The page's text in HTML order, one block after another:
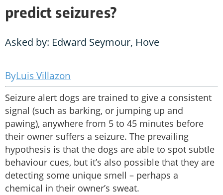
predict seizures?
Asked by: Edward Seymour, Hove
Luis Villazon
Seizure alert dogs are trained to give a consistent
signal (such as barking, or jumping up and
pawing), anywhere from 5 to 45 minutes before
their owner suffers a seizure. The prevailing
hypothesis is that the dogs are able to spot subtle
behaviour cues, but it’s also possible that they are
detecting some unique smell – perhaps a
chemical in their owner’s sweat.